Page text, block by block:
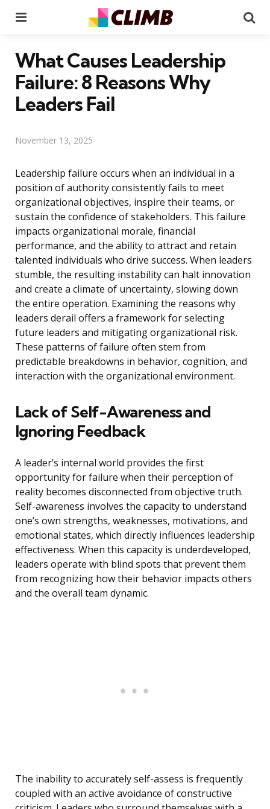
What Causes Leadership
Failure: 8 Reasons Why
Leaders Fail
November 13, 2025
Leadership failure occurs when an individual in a
position of authority consistently fails to meet
organizational objectives, inspire their teams, or
sustain the confidence of stakeholders. This failure
impacts organizational morale, financial
performance, and the ability to attract and retain
talented individuals who drive success. When leaders
stumble, the resulting instability can halt innovation
and create a climate of uncertainty, slowing down
the entire operation. Examining the reasons why
leaders derail offers a framework for selecting
future leaders and mitigating organizational risk.
These patterns of failure often stem from
predictable breakdowns in behavior, cognition, and
interaction with the organizational environment.
Lack of Self-Awareness and
Ignoring Feedback
A leader’s internal world provides the first
opportunity for failure when their perception of
reality becomes disconnected from objective truth.
Self-awareness involves the capacity to understand
one’s own strengths, weaknesses, motivations, and
emotional states, which directly influences leadership
effectiveness. When this capacity is underdeveloped,
leaders operate with blind spots that prevent them
from recognizing how their behavior impacts others
and the overall team dynamic.
The inability to accurately self-assess is frequently
coupled with an active avoidance of constructive